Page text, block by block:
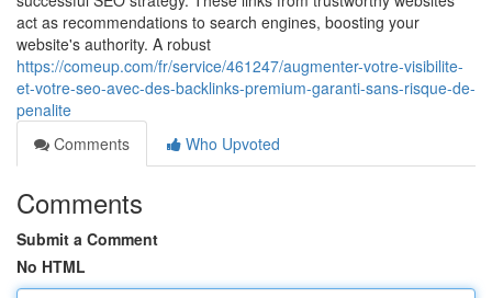
act as recommendations to search engines, boosting your
website's authority. A robust
https://comeup.com/fr/service/461247/augmenter-votre-visibilite-
et-votre-seo-avec-des-backlinks-premium-garanti-sans-risque-de-
penalite
Comments
Who Upvoted
Comments
Submit a Comment
No HTML